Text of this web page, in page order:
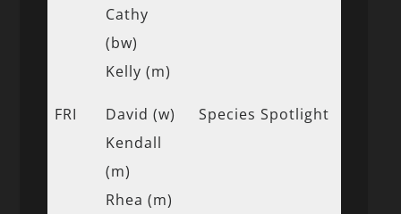
Cathy
(bw)
Kelly (m)
FRI
David (w)
Kendall
(m)
Rhea (m)
Species Spotlight